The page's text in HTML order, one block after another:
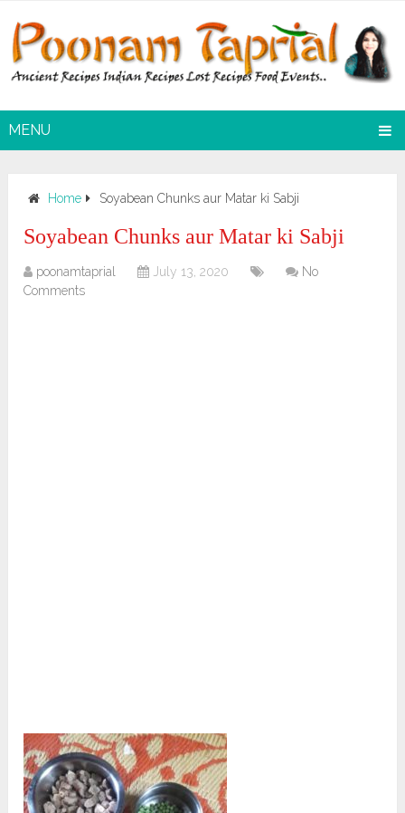
MENU
Home Soyabean Chunks aur Matar ki Sabji
Soyabean Chunks aur Matar ki Sabji
poonamtaprial July 13, 2020
No
Comments